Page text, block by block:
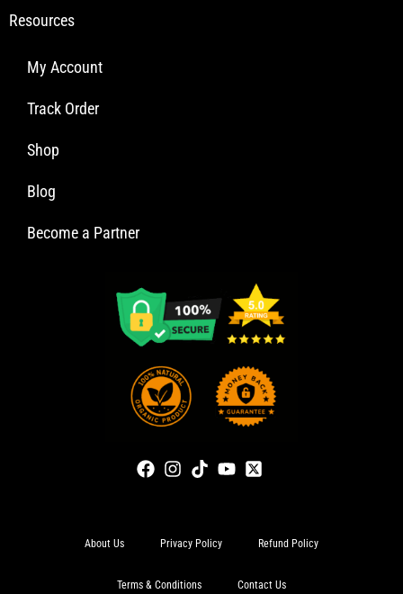
Resources
My Account
Track Order
Shop
Blog
Become a Partner
About Us Privacy Policy Refund Policy
Terms & Conditions Contact Us